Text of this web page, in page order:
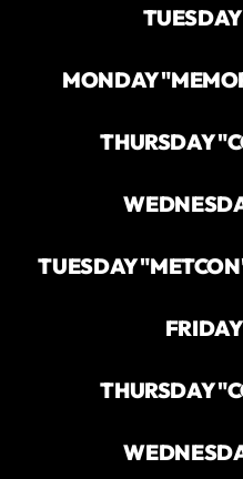
MONDAY
THURSDAY
TUESDAY
THURSDAY